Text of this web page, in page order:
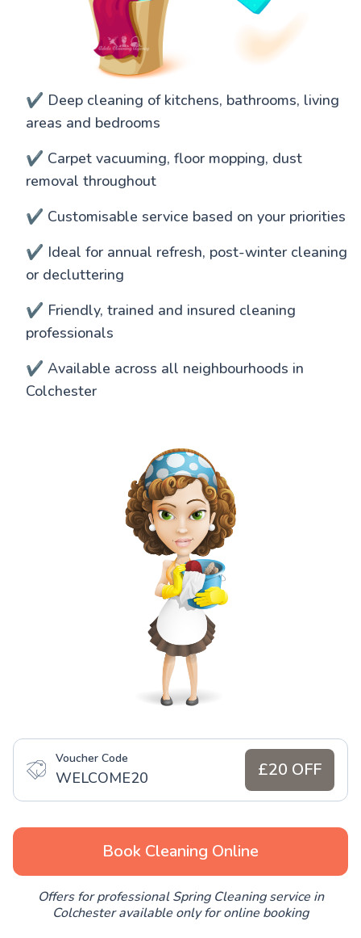
✔️ Deep cleaning of kitchens, bathrooms, living
areas and bedrooms
✔️ Carpet vacuuming, floor mopping, dust
removal throughout
✔️ Customisable service based on your priorities
✔️ Ideal for annual refresh, post-winter cleaning
or decluttering
✔️ Friendly, trained and insured cleaning
professionals
✔️ Available across all neighbourhoods in
Colchester
Voucher Code
WELCOME20 £20 OFF
Book Cleaning Online
Offers for professional Spring Cleaning service in
Colchester available only for online booking